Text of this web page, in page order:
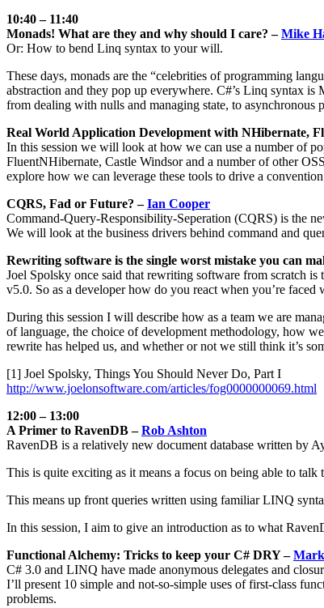
10:40 – 11:40
Monads! What are they and why should I care? –Mike
Or: How to bend Linq syntax to your will.
These days, monads are the “celebrities of programming
abstraction and they pop up everywhere. C#’s Linq syntax
from dealing with nulls and managing state, to
Real World Application Development with NHibernate,
In this session we will look at how we can use a number of
FluentNHibernate, Castle Windsor and a number of other
explore how we can leverage these tools to drive a
CQRS, Fad or Future? –Ian Cooper
Command-Query-Responsibility-Seperation (CQRS) is the
We will look at the business drivers behind command and
Rewriting software is the single worst mistake you can
Joel Spolsky once said that rewriting software from scratch
v5.0. So as a developer how do you react when you’re
During this session I will describe how as a team we are
of language, the choice of development methodology, how
rewrite has helped us, and whether or not we still think it’s
[1] Joel Spolsky, Things You Should Never Do, Part I
http://www.joelonsoftware.com/articles/fog0000000069.html
12:00 – 13:00
A Primer to RavenDB –Rob Ashton
RavenDB is a relatively new document database written by
This is quite exciting as it means a focus on being able to
This means up front queries written using familiar LINQ
In this session, I aim to give an introduction as to what
Functional Alchemy: Tricks to keep your C# DRY –
C# 3.0 and LINQ have made anonymous delegates and
I’ll present 10 simple and not-so-simple uses of first-class
problems.